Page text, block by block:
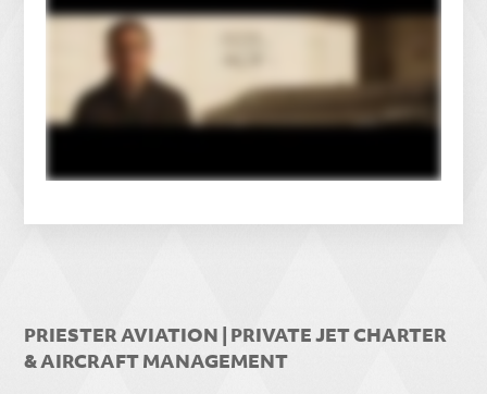
PRIESTER AVIATION | PRIVATE JET CHARTER
& AIRCRAFT MANAGEMENT